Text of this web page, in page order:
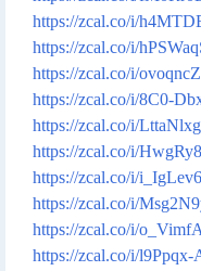
https://zcal.co/i/
https://zcal.co/i/
https://zcal.co/i/
https://zcal.co/i/8C0-
https://zcal.co/i/LttaNlxg
https://zcal.co/i/
https://zcal.co/i/i_IgLev6
https://zcal.co/i/
https://zcal.co/i/
https://zcal.co/i/l9Ppqx-